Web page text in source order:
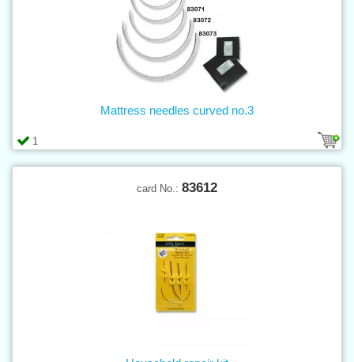
1
Mattress needles curved no.3
card No.: 83612